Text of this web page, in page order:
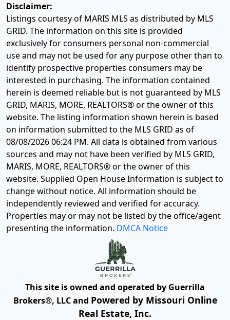
Disclaimer:
Listings courtesy of MARIS MLS as distributed by MLS
GRID. The information on this site is provided
exclusively for consumers personal non-commercial
use and may not be used for any purpose other than to
identify prospective properties consumers may be
interested in purchasing. The information contained
herein is deemed reliable but is not guaranteed by MLS
GRID, MARIS, MORE, REALTORS® or the owner of this
website. The listing information shown herein is based
on information submitted to the MLS GRID as of
08/08/2026 06:24 PM. All data is obtained from various
sources and may not have been verified by MLS GRID,
MARIS, MORE, REALTORS® or the owner of this
website. Supplied Open House Information is subject to
change without notice. All information should be
independently reviewed and verified for accuracy.
Properties may or may not be listed by the office/agent
presenting the information. DMCA Notice
This site is owned and operated by Guerrilla
Brokers®, LLC and Powered by Missouri Online
Real Estate, Inc.